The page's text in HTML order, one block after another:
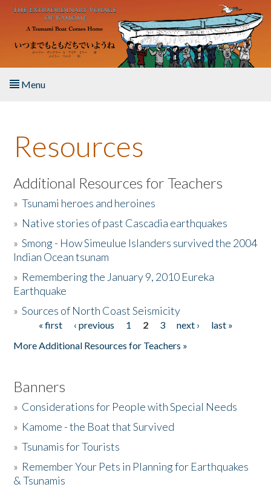
Skip to main content
Menu
About the Book
Listen to the Book
Activities
The Story & Student Exchange
Donate
Resources
Additional Resources for Teachers
»Tsunami heroes and heroines
» Native stories of past Cascadia earthquakes
»Smong - How Simeulue Islanders survived the 2004
Indian Ocean tsunam
» Remembering the January 9, 2010 Eureka
Earthquake
»Sources of North Coast Seismicity
Pages« first ‹ previous 1 2 3 next ›
last »
More Additional Resources for Teachers »
Banners
» Considerations for People with Special Needs
» Kamome - the Boat that Survived
»Tsunamis for Tourists
» Remember Your Pets in Planning for Earthquakes
& Tsunamis